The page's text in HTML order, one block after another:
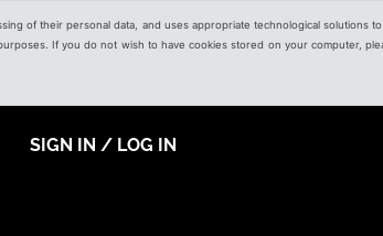
of their personal data, and uses appropriate technological solutions
If you do not wish to have cookies stored on your computer,
SIGN IN / LOG IN